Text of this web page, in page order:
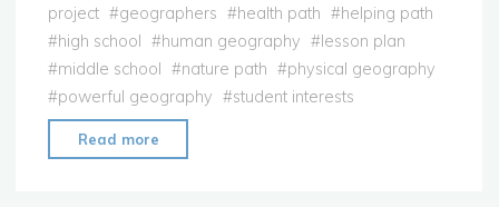
project #geographers #health path #helping path
#high school #human geography #lesson plan
#middle school #nature path #physical geography
#powerful geography #student interests
Read more
–